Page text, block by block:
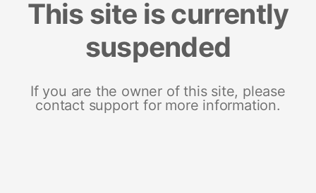
This site is currently
suspended
If you are the owner of this site, please
contact support for more information.